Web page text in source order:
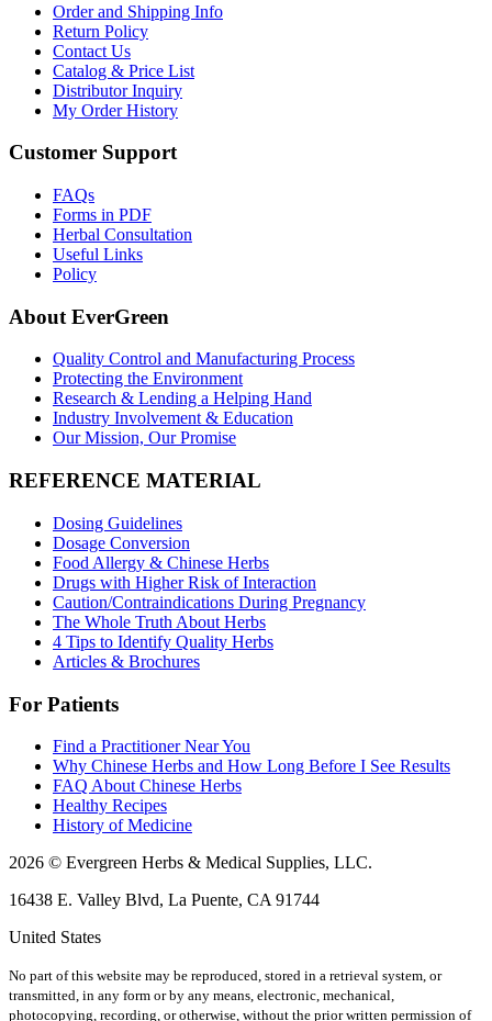
Order and Shipping Info
Return Policy
Contact Us
Catalog & Price List
Distributor Inquiry
My Order History
Customer Support
FAQs
Forms in PDF
Herbal Consultation
Useful Links
Policy
About EverGreen
Quality Control and Manufacturing Process
Protecting the Environment
Research & Lending a Helping Hand
Industry Involvement & Education
Our Mission, Our Promise
REFERENCE MATERIAL
Dosing Guidelines
Dosage Conversion
Food Allergy & Chinese Herbs
Drugs with Higher Risk of Interaction
Caution/Contraindications During Pregnancy
The Whole Truth About Herbs
4 Tips to Identify Quality Herbs
Articles & Brochures
For Patients
Find a Practitioner Near You
Why Chinese Herbs and How Long Before I See Results
FAQ About Chinese Herbs
Healthy Recipes
History of Medicine
2026 © Evergreen Herbs & Medical Supplies, LLC.
16438 E. Valley Blvd, La Puente, CA 91744
United States
No part of this website may be reproduced, stored in a retrieval system, or
transmitted, in any form or by any means, electronic, mechanical,
photocopying, recording, or otherwise, without the prior written permission of